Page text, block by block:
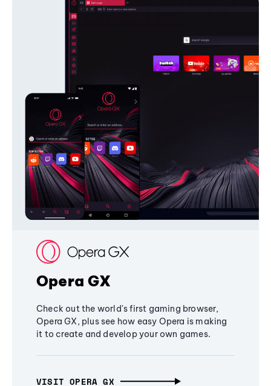
Opera GX
Check out the world's first gaming browser,
Opera GX, plus see how easy Opera is making
it to create and develop your own games.
VISIT OPERA GX